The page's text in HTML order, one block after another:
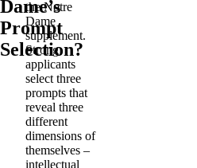
Dame’s
Prompt
Selection?
the Notre
Dame
supplement.
Strong
applicants
select three
prompts that
reveal three
different
dimensions of
themselves –
intellectual